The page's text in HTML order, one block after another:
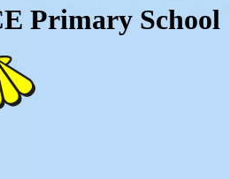
Primary School